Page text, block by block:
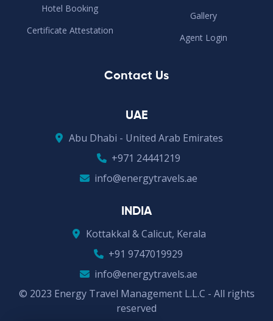
Hotel Booking
Certificate Attestation
Gallery
Agent Login
Contact Us
UAE
Abu Dhabi - United Arab Emirates
+971 24441219
info@energytravels.ae
INDIA
Kottakkal & Calicut, Kerala
+91 9747019929
info@energytravels.ae
© 2023 Energy Travel Management L.L.C - All rights
reserved